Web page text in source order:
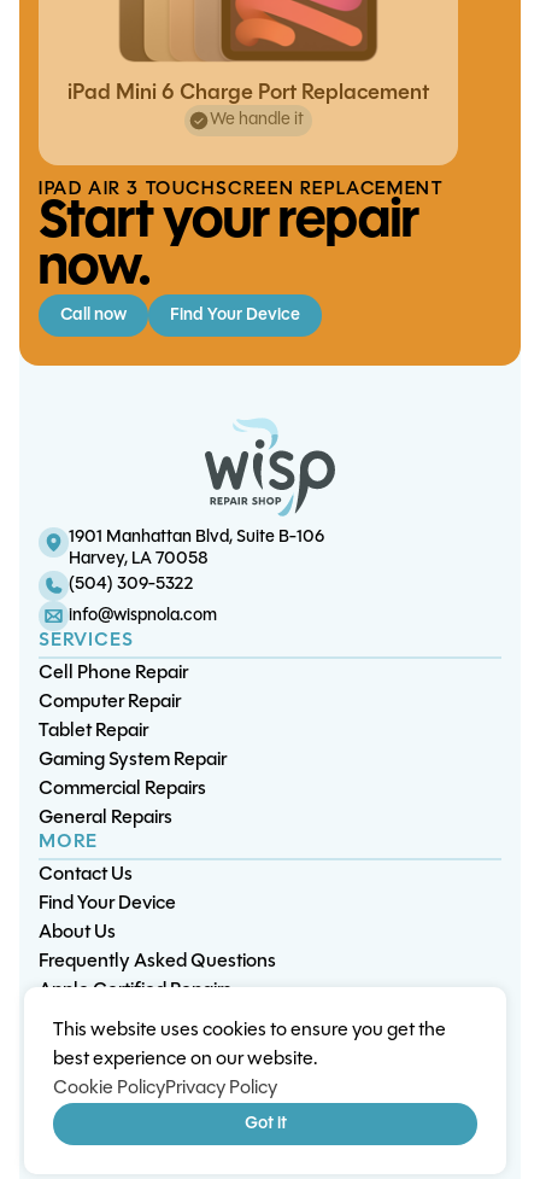
IPAD AIR 3 TOUCHSCREEN REPLACEMENT
Start your repair
now.
Call now Find Your Device
iPad Mini 6 Charge Port Replacement
We handle it
Playstation 5 Motherboard
Diagnostics
iPad Air 4 Battery Replacement
Replacement
iPad 5 Battery Replacement
1901 Manhattan Blvd, Suite B-106
Harvey, LA 70058
(504) 309-5322
info@wispnola.com
SERVICES
Cell Phone Repair
Computer Repair
Tablet Repair
Gaming System Repair
Commercial Repairs
General Repairs
MORE
Contact Us
Find Your Device
About Us
Frequently Asked Questions
Apple Certified Repairs
Privacy PolicyWarranty PolicyEnvironment
Terms & ConditionsCookiesSitemap
© 2026 Wisp Electronic Repairs. All rights reserved.
Built by Shepherd Web Design
This website uses cookies to ensure you get the
best experience on our website.
Cookie PolicyPrivacy Policy
Got it